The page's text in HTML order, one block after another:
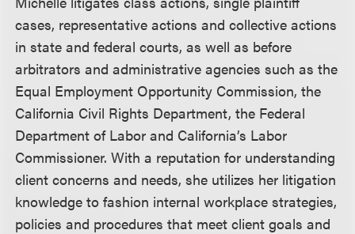
cases, representative actions and collective actions
in state and federal courts, as well as before
arbitrators and administrative agencies such as the
Equal Employment Opportunity Commission, the
California Civil Rights Department, the Federal
Department of Labor and California’s Labor
Commissioner. With a reputation for understanding
client concerns and needs, she utilizes her litigation
knowledge to fashion internal workplace strategies,
policies and procedures that meet client goals and